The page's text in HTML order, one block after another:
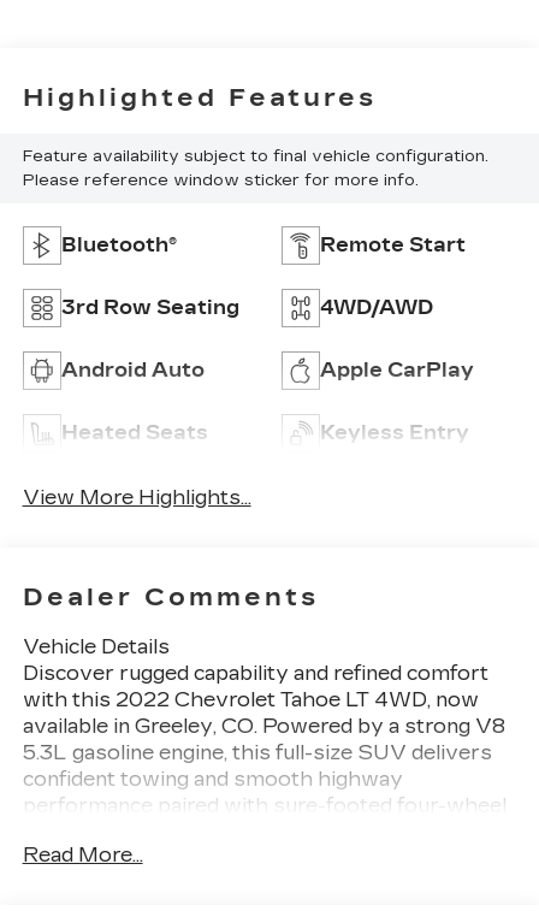
Highlighted Features
Feature availability subject to final vehicle configuration.
Please reference window sticker for more info.
Bluetooth® Remote Start
3rd Row Seating 4WD/AWD
Android Auto Apple CarPlay
Heated Seats Keyless Entry
View More Highlights...
Dealer Comments
Vehicle Details
Discover rugged capability and refined comfort
with this 2022 Chevrolet Tahoe LT 4WD, now
available in Greeley, CO. Powered by a strong V8
5.3L gasoline engine, this full-size SUV delivers
confident towing and smooth highway
performance paired with sure-footed four-wheel
equipped LT trim blends convenience and
Read More...